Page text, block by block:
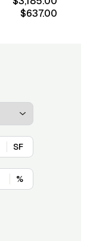
$637.00
SF
%